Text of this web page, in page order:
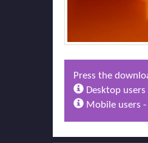
Press the
Desktop
Mobile users